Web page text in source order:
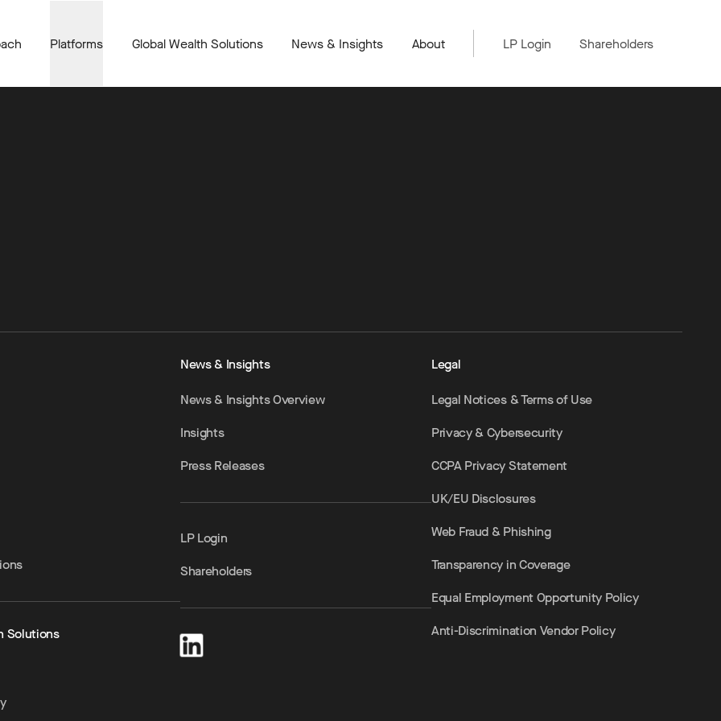
Platforms Global Wealth Solutions News & Insights About LP Login Shareholders
Solutions
News & Insights
News & Insights Overview
Insights
Press Releases
LP Login
Shareholders
Legal
Legal Notices & Terms of Use
Privacy & Cybersecurity
CCPA Privacy Statement
UK/EU Disclosures
Web Fraud & Phishing
Transparency in Coverage
Equal Employment Opportunity Policy
Anti-Discrimination Vendor Policy